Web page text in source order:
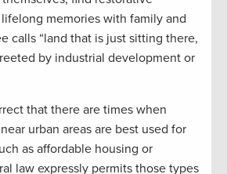
memories with family and
calls “land that is just sitting there,
by industrial development or
that there are times when
urban areas are best used for
as affordable housing or
law expressly permits those types